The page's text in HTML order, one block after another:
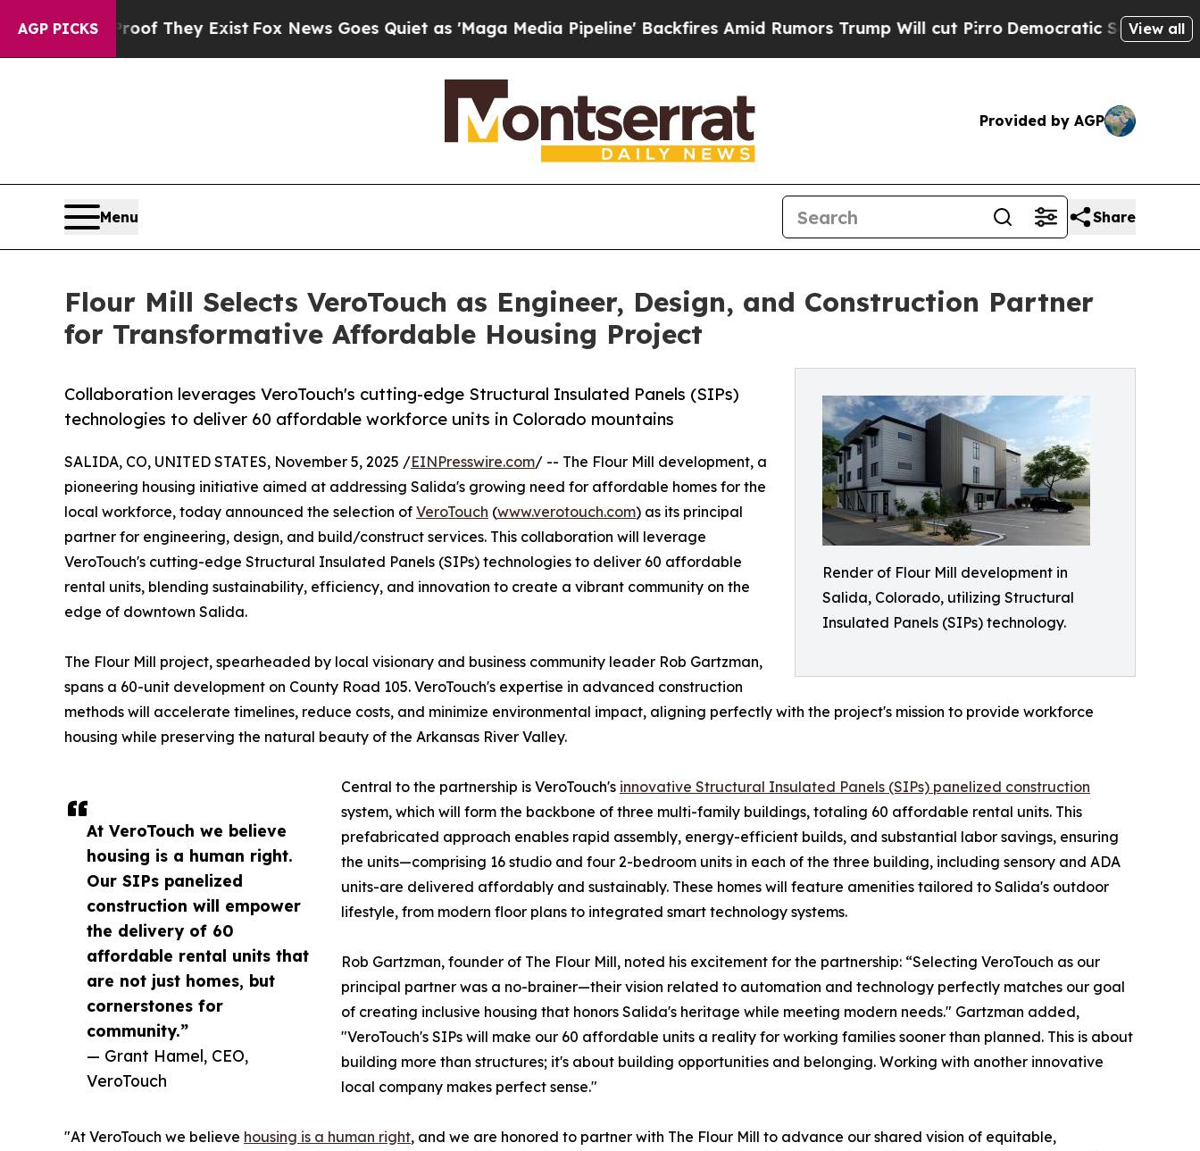
AGP PICKS
Proof They Exist Fox News Goes Quiet as 'Maga Media Pipeline' Backfires Amid Rumors Trump Will cut PirroDemocratic Socialists of View all
Provided by AGP
Menu Share
Flour Mill Selects VeroTouch as Engineer, Design, and Construction Partner
for Transformative Affordable Housing Project
Render of Flour Mill development in
Salida, Colorado, utilizing Structural
Insulated Panels (SIPs) technology.
Collaboration leverages VeroTouch's cutting-edge Structural Insulated Panels (SIPs)
technologies to deliver 60 affordable workforce units in Colorado mountains
At VeroTouch we believe
housing is a human right.
Our SIPs panelized
construction will empower
the delivery of 60
affordable rental units that
are not just homes, but
cornerstones for
community.”
— Grant Hamel, CEO,
VeroTouch
SALIDA, CO, UNITED STATES, November 5, 2025 /EINPresswire.com/ -- The Flour Mill development, a
pioneering housing initiative aimed at addressing Salida's growing need for affordable homes for the
local workforce, today announced the selection of VeroTouch (www.verotouch.com) as its principal
partner for engineering, design, and build/construct services. This collaboration will leverage
VeroTouch's cutting-edge Structural Insulated Panels (SIPs) technologies to deliver 60 affordable
rental units, blending sustainability, efficiency, and innovation to create a vibrant community on the
edge of downtown Salida.
The Flour Mill project, spearheaded by local visionary and business community leader Rob Gartzman,
spans a 60-unit development on County Road 105. VeroTouch's expertise in advanced construction
methods will accelerate timelines, reduce costs, and minimize environmental impact, aligning perfectly with the project's mission to provide workforce
housing while preserving the natural beauty of the Arkansas River Valley.
Central to the partnership is VeroTouch's innovative Structural Insulated Panels (SIPs) panelized construction
system, which will form the backbone of three multi-family buildings, totaling 60 affordable rental units. This
prefabricated approach enables rapid assembly, energy-efficient builds, and substantial labor savings, ensuring
the units—comprising 16 studio and four 2-bedroom units in each of the three building, including sensory and ADA
units-are delivered affordably and sustainably. These homes will feature amenities tailored to Salida's outdoor
lifestyle, from modern floor plans to integrated smart technology systems.
Rob Gartzman, founder of The Flour Mill, noted his excitement for the partnership: “Selecting VeroTouch as our
principal partner was a no-brainer—their vision related to automation and technology perfectly matches our goal
of creating inclusive housing that honors Salida's heritage while meeting modern needs." Gartzman added,
"VeroTouch's SIPs will make our 60 affordable units a reality for working families sooner than planned. This is about
building more than structures; it's about building opportunities and belonging. Working with another innovative
local company makes perfect sense."
"At VeroTouch we believe housing is a human right, and we are honored to partner with The Flour Mill to advance our shared vision of equitable,